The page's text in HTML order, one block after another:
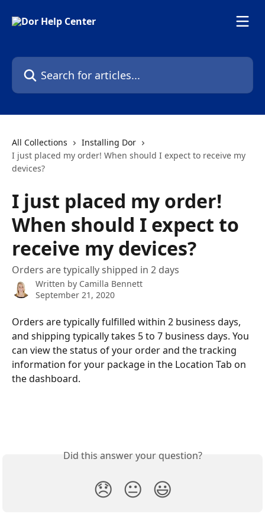
Search for articles...
All Collections
Installing Dor
I just placed my order! When should I expect to receive my
devices?
I just placed my order!
When should I expect to
receive my devices?
Orders are typically shipped in 2 days
Written by Camilla Bennett
September 21, 2020
Orders are typically fulfilled within 2 business days,
and shipping typically takes 5 to 7 business days. You
can view the status of your order and the tracking
information for your package in the Location Tab on
the dashboard.
Did this answer your question?
😞 😐 😃